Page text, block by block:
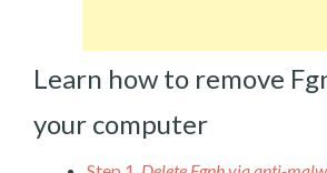
Learn how to remove
your computer